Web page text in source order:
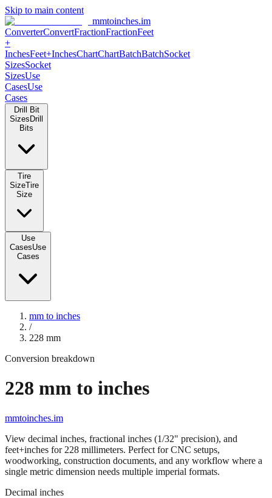
Skip to main content
mmtoinches.im
ConverterConvertFractionFractionFeet
+
InchesFeet+InchesChartChartBatchBatchSocket
SizesSocket
SizesUse
CasesUse
Cases
Drill Bit
Sizes Drill
Bits
Tire
SizeTire
Size
Use
CasesUse
Cases
mm to inches
/
228 mm
Conversion breakdown
228 mm to inches
mmtoinches.im
View decimal inches, fractional inches (1/32" precision), and
feet+inches for 228 millimeters. Perfect for CNC setups,
woodworking, construction documents, and any workflow where a
single metric dimension needs multiple imperial formats.
Decimal inches